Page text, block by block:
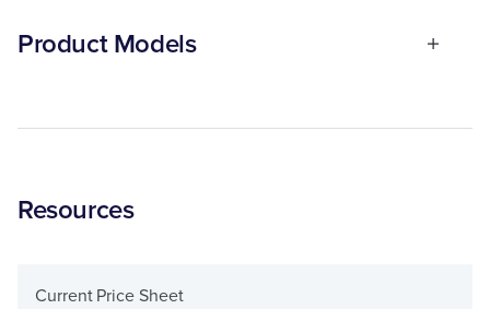
Product Models
Resources
Current Price Sheet